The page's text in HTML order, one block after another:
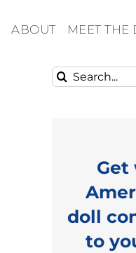
ABOUT MEET THE
Search
for:
Get
doll
to